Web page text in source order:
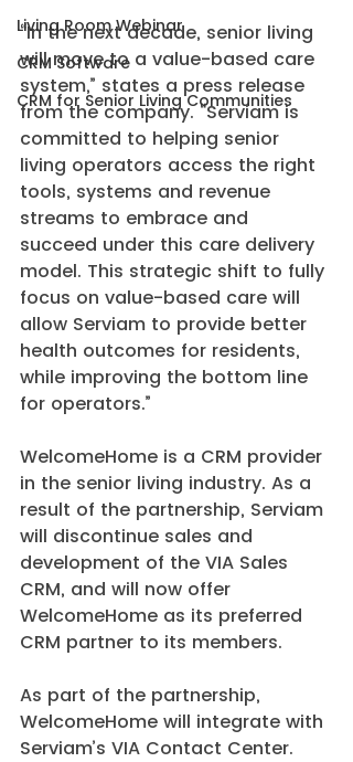
Living Room Webinar
CRM Software
CRM for Senior Living Communities
“In the next decade, senior living
will move to a value-based care
system,” states a press release
from the company. “Serviam is
committed to helping senior
living operators access the right
tools, systems and revenue
streams to embrace and
succeed under this care delivery
model. This strategic shift to fully
focus on value-based care will
allow Serviam to provide better
health outcomes for residents,
while improving the bottom line
for operators.”
WelcomeHome is a CRM provider
in the senior living industry. As a
result of the partnership, Serviam
will discontinue sales and
development of the VIA Sales
CRM, and will now offer
WelcomeHome as its preferred
CRM partner to its members.
As part of the partnership,
WelcomeHome will integrate with
Serviam’s VIA Contact Center.